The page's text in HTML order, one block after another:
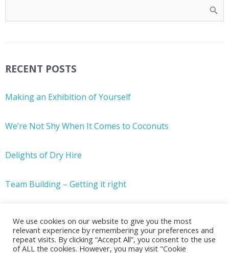
RECENT POSTS
Making an Exhibition of Yourself
We’re Not Shy When It Comes to Coconuts
Delights of Dry Hire
Team Building – Getting it right
We use cookies on our website to give you the most
relevant experience by remembering your preferences and
repeat visits. By clicking “Accept All”, you consent to the use
of ALL the cookies. However, you may visit "Cookie